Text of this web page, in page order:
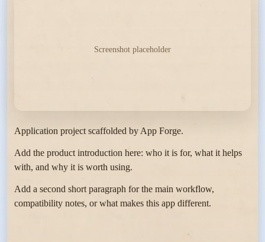
Screenshot placeholder
Application project scaffolded by App Forge.
Add the product introduction here: who it is for, what it helps
with, and why it is worth using.
Add a second short paragraph for the main workflow,
compatibility notes, or what makes this app different.